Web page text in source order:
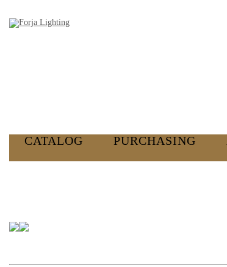
CATALOG PURCHASING